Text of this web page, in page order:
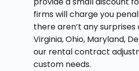
firms will charge you
there aren’t any
Virginia, Ohio, Maryland,
our rental contract
custom needs.